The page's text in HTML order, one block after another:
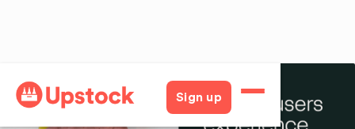
Sign up
Back